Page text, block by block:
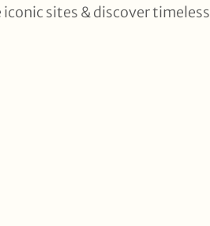
sites & discover timeless